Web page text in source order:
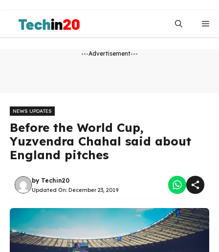
content
---Advertisement---
NEWS UPDATES
Before the World Cup,
Yuzvendra Chahal said about
England pitches
by Techin20
Updated On: December 23, 2019